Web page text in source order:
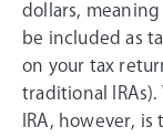
dollars,
be included as
on your tax
traditional
IRA, however,